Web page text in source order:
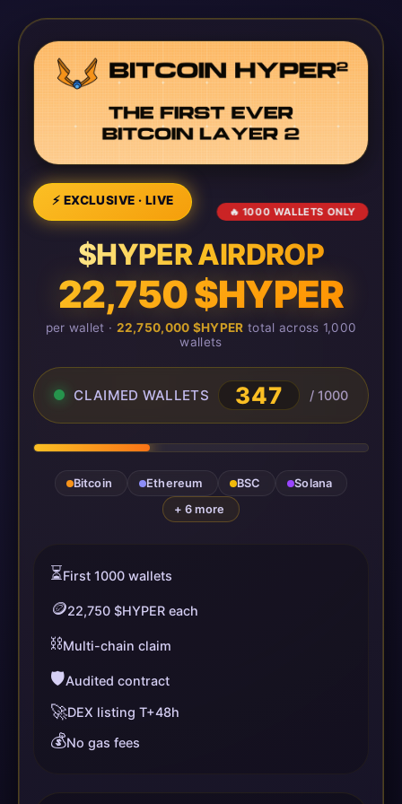
⚡ EXCLUSIVE · LIVE
🔥 1000 WALLETS ONLY
$HYPER AIRDROP
22,750 $HYPER
per wallet · 22,750,000 $HYPER total across 1,000
wallets
CLAIMED WALLETS 351 / 1000
Bitcoin Ethereum BSC
Solana
+ 6 more
⏳First 1000 wallets
🪙22,750 $HYPER each
⛓️Multi-chain claim
🛡️Audited contract
🚀DEX listing T+48h
💰No gas fees